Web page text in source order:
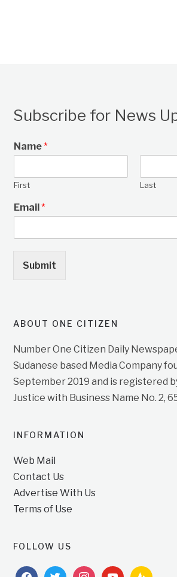
Subscribe for News
Name*
First Last
Email*
Submit
ABOUT ONE CITIZEN
Number One Citizen Daily
Sudanese based Media Company
September 2019 and is registered
Justice with Business Name No. 2,
INFORMATION
Web Mail
Contact Us
Advertise With Us
Terms of Use
FOLLOW US
facebooktwitterinstagramyoutubefeedburner